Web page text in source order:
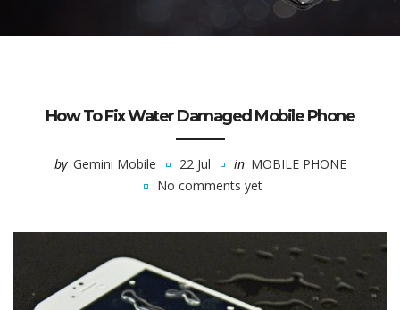
How To Fix Water Damaged Mobile Phone
by Gemini Mobile 22 Jul in MOBILE PHONE
No comments yet